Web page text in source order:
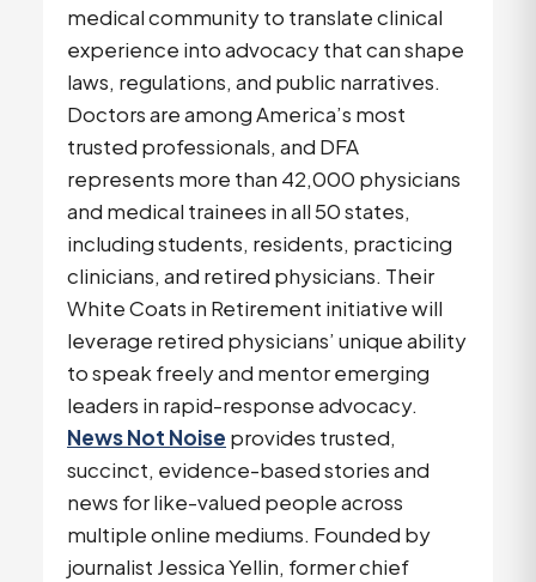
medical community to translate clinical
experience into advocacy that can shape
laws, regulations, and public narratives.
Doctors are among America’s most
trusted professionals, and DFA
represents more than 42,000 physicians
and medical trainees in all 50 states,
including students, residents, practicing
clinicians, and retired physicians. Their
White Coats in Retirement initiative will
leverage retired physicians’ unique ability
to speak freely and mentor emerging
leaders in rapid-response advocacy.
News Not Noise provides trusted,
succinct, evidence-based stories and
news for like-valued people across
multiple online mediums. Founded by
journalist Jessica Yellin, former chief